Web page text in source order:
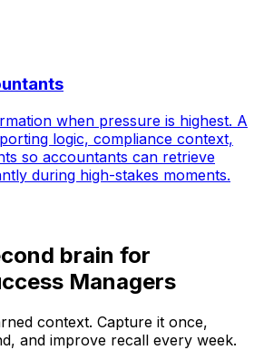
when pressure is highest. A
logic, compliance context,
so accountants can retrieve
during high-stakes moments.
brain for
Managers
context. Capture it once,
and improve recall every week.